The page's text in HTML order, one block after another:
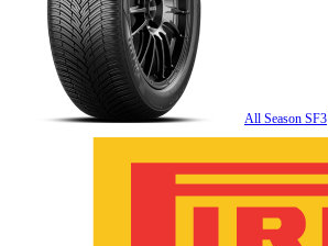
All Season SF3